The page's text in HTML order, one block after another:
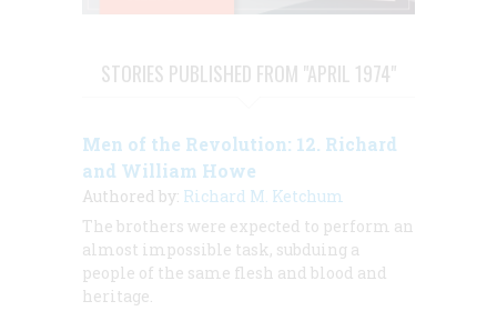
STORIES PUBLISHED FROM "APRIL 1974"
Men of the Revolution: 12. Richard
and William Howe
Authored by: Richard M. Ketchum
The brothers were expected to perform an
almost impossible task, subduing a
people of the same flesh and blood and
heritage.